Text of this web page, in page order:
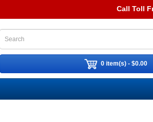
Call Toll
0 item(s) - $0.00